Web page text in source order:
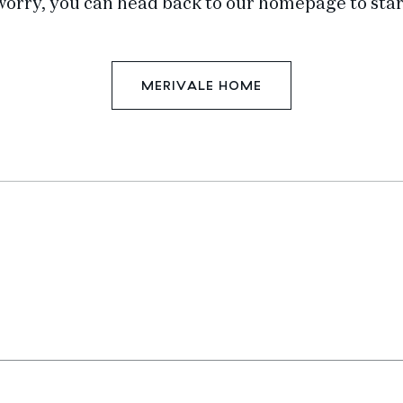
you can head back to our homepage to
MERIVALE HOME